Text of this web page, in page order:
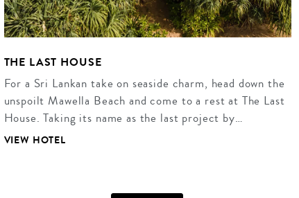
THE LAST HOUSE
For a Sri Lankan take on seaside charm, head down the
unspoilt Mawella Beach and come to a rest at The Last
House. Taking its name as the last project by…
VIEW HOTEL